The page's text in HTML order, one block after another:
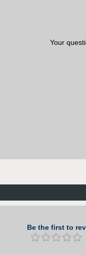
Your
Be the first to